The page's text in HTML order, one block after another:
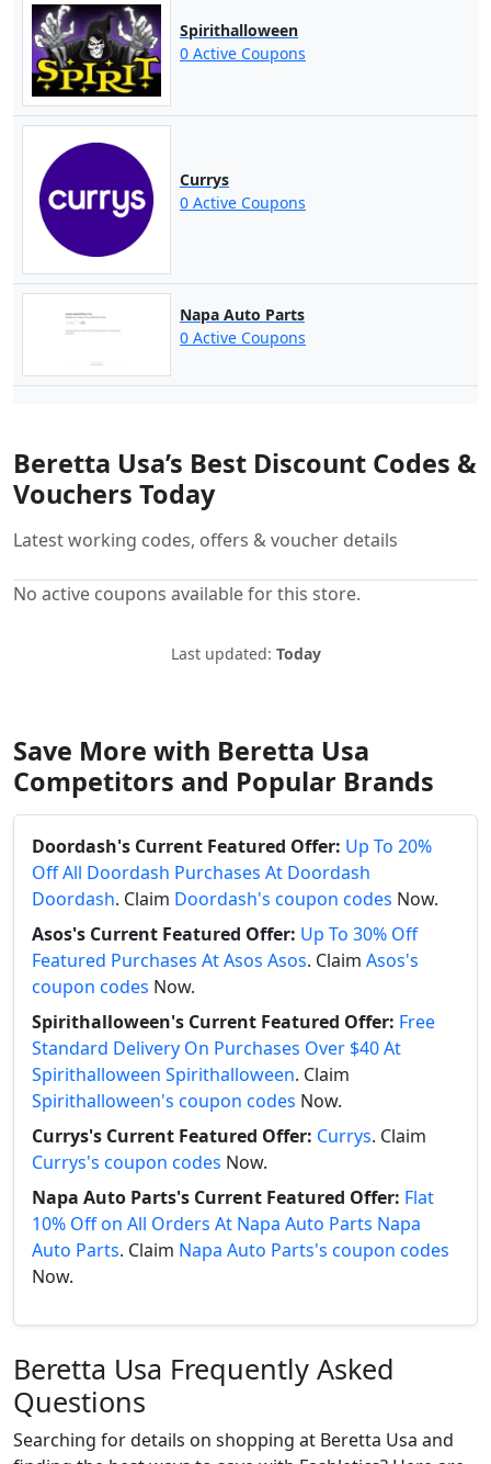
Spirithalloween
0 Active Coupons
Currys
0 Active Coupons
Napa Auto Parts
0 Active Coupons
Beretta Usa’s Best Discount Codes &
Vouchers Today
Latest working codes, offers & voucher details
No active coupons available for this store.
Last updated: Today
Save More with Beretta Usa
Competitors and Popular Brands
Doordash's Current Featured Offer: Up To 20%
Off All Doordash Purchases At Doordash
Doordash. Claim Doordash's coupon codes Now.
Asos's Current Featured Offer: Up To 30% Off
Featured Purchases At Asos Asos. Claim Asos's
coupon codes Now.
Spirithalloween's Current Featured Offer: Free
Standard Delivery On Purchases Over $40 At
Spirithalloween Spirithalloween. Claim
Spirithalloween's coupon codes Now.
Currys's Current Featured Offer: Currys. Claim
Currys's coupon codes Now.
Napa Auto Parts's Current Featured Offer: Flat
10% Off on All Orders At Napa Auto Parts Napa
Auto Parts. Claim Napa Auto Parts's coupon codes
Now.
Beretta Usa Frequently Asked
Questions
Searching for details on shopping at Beretta Usa and